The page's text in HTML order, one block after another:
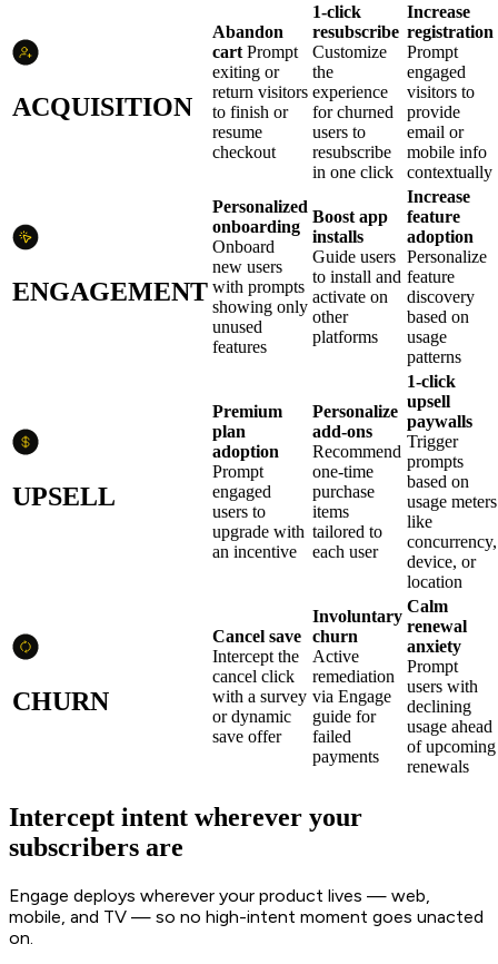
ACQUISITION
Abandon
cart Prompt
exiting or
return visitors
to finish or
resume
checkout
1-click
resubscribe
Customize
the
experience
for churned
users to
resubscribe
in one click
Increase
registration
Prompt
engaged
visitors to
provide
email or
mobile info
contextually
ENGAGEMENT
Personalized
onboarding
Onboard
new users
with prompts
showing only
unused
features
Boost app
installs
Guide users
to install and
activate on
other
platforms
Increase
feature
adoption
Personalize
feature
discovery
based on
usage
patterns
UPSELL
Premium
plan
adoption
Prompt
engaged
users to
upgrade with
an incentive
Personalize
add-ons
Recommend
one-time
purchase
items
tailored to
each user
1-click
upsell
paywalls
Trigger
prompts
based on
usage meters
like
concurrency,
device, or
location
CHURN
Cancel save
Intercept the
cancel click
with a survey
or dynamic
save offer
Involuntary
churn
Active
remediation
via Engage
guide for
failed
payments
Calm
renewal
anxiety
Prompt
users with
declining
usage ahead
of upcoming
renewals
Intercept intent wherever your
subscribers are
Engage deploys wherever your product lives — web,
mobile, and TV — so no high-intent moment goes unacted
on.